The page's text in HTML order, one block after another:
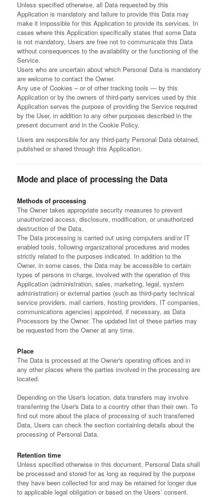
Unless specified otherwise, all Data requested by this
Application is mandatory and failure to provide this Data may
make it impossible for this Application to provide its services. In
cases where this Application specifically states that some Data
is not mandatory, Users are free not to communicate this Data
without consequences to the availability or the functioning of the
Service.
Users who are uncertain about which Personal Data is mandatory
are welcome to contact the Owner.
Any use of Cookies – or of other tracking tools — by this
Application or by the owners of third-party services used by this
Application serves the purpose of providing the Service required
by the User, in addition to any other purposes described in the
present document and in the Cookie Policy.
Users are responsible for any third-party Personal Data obtained,
published or shared through this Application.
Mode and place of processing the Data
Methods of processing
The Owner takes appropriate security measures to prevent
unauthorized access, disclosure, modification, or unauthorized
destruction of the Data.
The Data processing is carried out using computers and/or IT
enabled tools, following organizational procedures and modes
strictly related to the purposes indicated. In addition to the
Owner, in some cases, the Data may be accessible to certain
types of persons in charge, involved with the operation of this
Application (administration, sales, marketing, legal, system
administration) or external parties (such as third-party technical
service providers, mail carriers, hosting providers, IT companies,
communications agencies) appointed, if necessary, as Data
Processors by the Owner. The updated list of these parties may
be requested from the Owner at any time.
Place
The Data is processed at the Owner's operating offices and in
any other places where the parties involved in the processing are
located.
Depending on the User's location, data transfers may involve
transferring the User's Data to a country other than their own. To
find out more about the place of processing of such transferred
Data, Users can check the section containing details about the
processing of Personal Data.
Retention time
Unless specified otherwise in this document, Personal Data shall
be processed and stored for as long as required by the purpose
they have been collected for and may be retained for longer due
to applicable legal obligation or based on the Users’ consent.